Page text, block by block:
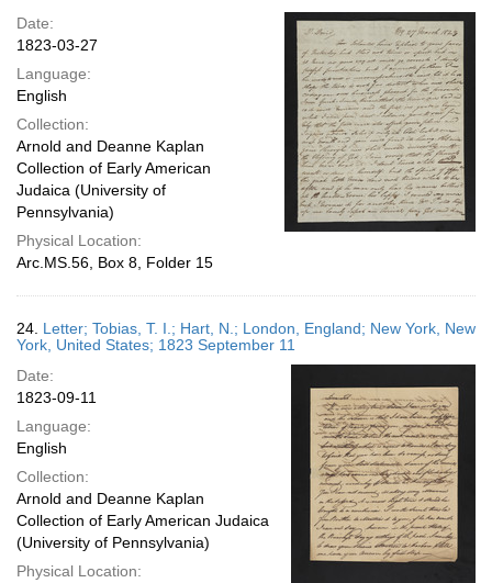
Date:
1823-03-27
Language:
English
Collection:
Arnold and Deanne Kaplan
Collection of Early American
Judaica (University of
Pennsylvania)
Physical Location:
Arc.MS.56, Box 8, Folder 15
24. Letter; Tobias, T. I.; Hart, N.; London, England; New York, New
York, United States; 1823 September 11
Date:
1823-09-11
Language:
English
Collection:
Arnold and Deanne Kaplan
Collection of Early American Judaica
(University of Pennsylvania)
Physical Location: